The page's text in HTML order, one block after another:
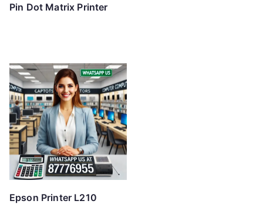
Pin Dot Matrix Printer
Epson Printer L210